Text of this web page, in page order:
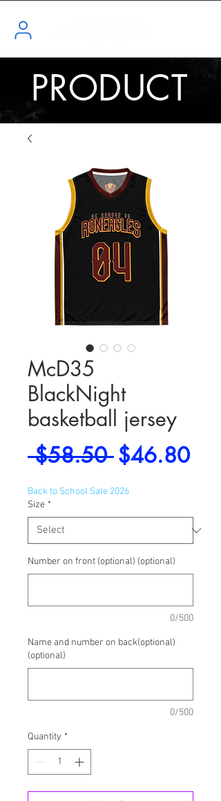
PRODUCT
McD35
BlackNight
basketball jersey
$58.50 Regular
Price
$46.80Sale
Back to School Sale 2026
Size *
Number on front (optional) (optional)
0/500
Name and number on back(optional)
(optional)
0/500
Quantity *